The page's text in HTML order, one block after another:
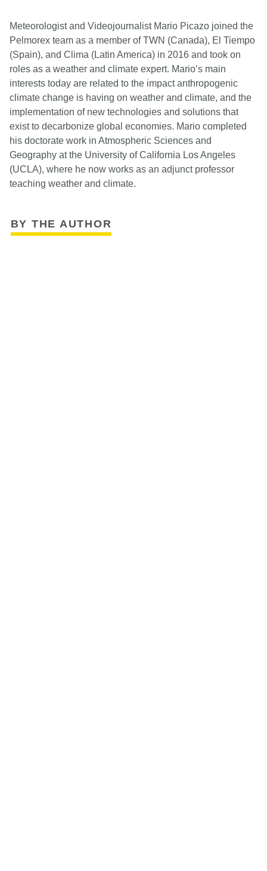
Meteorologist and Videojournalist Mario Picazo joined the
Pelmorex team as a member of TWN (Canada), El Tiempo
(Spain), and Clima (Latin America) in 2016 and took on
roles as a weather and climate expert. Mario’s main
interests today are related to the impact anthropogenic
climate change is having on weather and climate, and the
implementation of new technologies and solutions that
exist to decarbonize global economies. Mario completed
his doctorate work in Atmospheric Sciences and
Geography at the University of California Los Angeles
(UCLA), where he now works as an adjunct professor
teaching weather and climate.
BY THE AUTHOR